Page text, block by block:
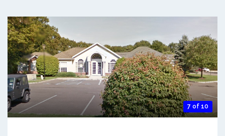
7 of 10